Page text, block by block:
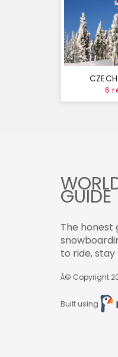
6
GUIDE
The honest
to ride,
Â© Copyright
Built using